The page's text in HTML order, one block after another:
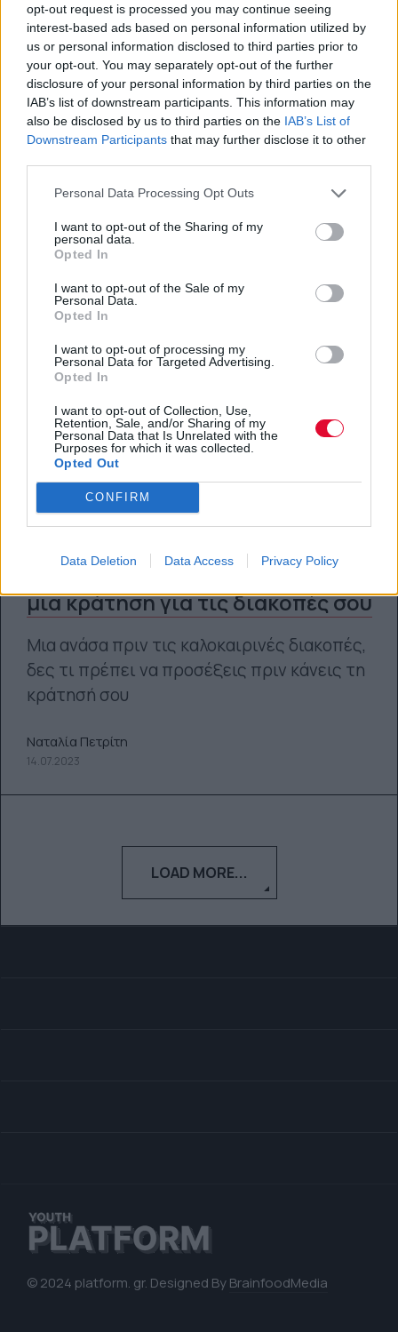
opt-out request is processed you may continue seeing
interest-based ads based on personal information utilized by
us or personal information disclosed to third parties prior to
your opt-out. You may separately opt-out of the further
disclosure of your personal information by third parties on the
IAB’s list of downstream participants. This information may
also be disclosed by us to third parties on the IAB’s List of
Downstream Participants that may further disclose it to other
Personal Data Processing Opt Outs
I want to opt-out of the Sharing of my
personal data.
Opted In
I want to opt-out of the Sale of my
Personal Data.
Opted In
I want to opt-out of processing my
Personal Data for Targeted Advertising.
Opted In
I want to opt-out of Collection, Use,
Retention, Sale, and/or Sharing of my
Personal Data that Is Unrelated with the
Purposes for which it was collected.
Opted Out
CONFIRM
Data Deletion Data Access Privacy Policy
25 αντικείμενα που θα σου
φανούν χρήσιμα στο camping
Τι να πάρεις μαζί σου για ξέγνοιαστες
διακοπές με άνεση
Ναταλία Πετρίτη
17.07.2023
Τι να προσέξεις προτού κάνεις
μια κράτηση για τις διακοπές σου
Μια ανάσα πριν τις καλοκαιρινές διακοπές,
δες τι πρέπει να προσέξεις πριν κάνεις τη
κράτησή σου
Ναταλία Πετρίτη
14.07.2023
LOAD MORE...
© 2024 platform. gr. Designed ByBrainfoodMedia